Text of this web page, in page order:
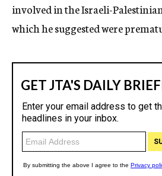
involved in the Israeli-
which he suggested were